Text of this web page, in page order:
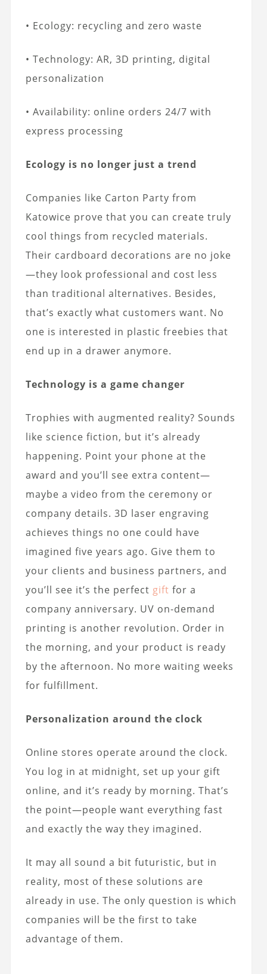
• Ecology: recycling and zero waste
• Technology: AR, 3D printing, digital
personalization
• Availability: online orders 24/7 with
express processing
Ecology is no longer just a trend
Companies like Carton Party from
Katowice prove that you can create truly
cool things from recycled materials.
Their cardboard decorations are no joke
—they look professional and cost less
than traditional alternatives. Besides,
that’s exactly what customers want. No
one is interested in plastic freebies that
end up in a drawer anymore.
Technology is a game changer
Trophies with augmented reality? Sounds
like science fiction, but it’s already
happening. Point your phone at the
award and you’ll see extra content—
maybe a video from the ceremony or
company details. 3D laser engraving
achieves things no one could have
imagined five years ago. Give them to
your clients and business partners, and
you’ll see it’s the perfect gift for a
company anniversary. UV on-demand
printing is another revolution. Order in
the morning, and your product is ready
by the afternoon. No more waiting weeks
for fulfillment.
Personalization around the clock
Online stores operate around the clock.
You log in at midnight, set up your gift
online, and it’s ready by morning. That’s
the point—people want everything fast
and exactly the way they imagined.
It may all sound a bit futuristic, but in
reality, most of these solutions are
already in use. The only question is which
companies will be the first to take
advantage of them.